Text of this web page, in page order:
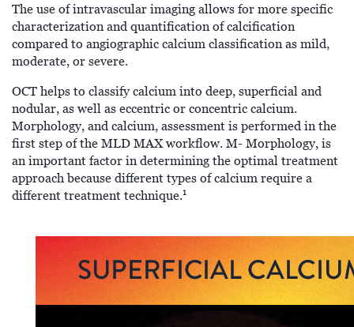
The use of intravascular imaging allows for more specific
characterization and quantification of calcification
compared to angiographic calcium classification as mild,
moderate, or severe.
OCT helps to classify calcium into deep, superficial and
nodular, as well as eccentric or concentric calcium.
Morphology, and calcium, assessment is performed in the
first step of the MLD MAX workflow. M- Morphology, is
an important factor in determining the optimal treatment
approach because different types of calcium require a
different treatment technique.1